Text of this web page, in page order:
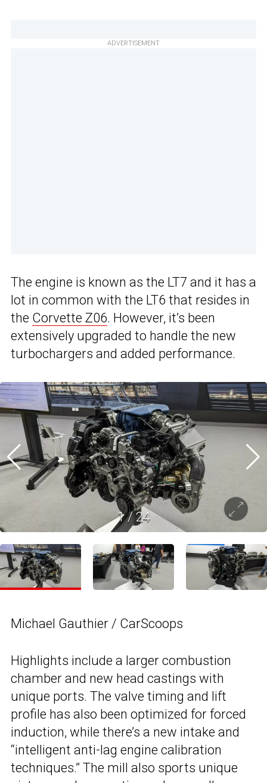
ADVERTISEMENT
The engine is known as the LT7 and it has a
lot in common with the LT6 that resides in
the Corvette Z06. However, it’s been
extensively upgraded to handle the new
turbochargers and added performance.
1/24
Michael Gauthier / CarScoops
Highlights include a larger combustion
chamber and new head castings with
unique ports. The valve timing and lift
profile has also been optimized for forced
induction, while there’s a new intake and
“intelligent anti-lag engine calibration
techniques.” The mill also sports unique